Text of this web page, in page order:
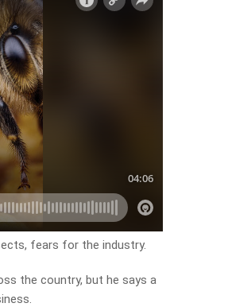
fears for the industry.
the country, but he says a